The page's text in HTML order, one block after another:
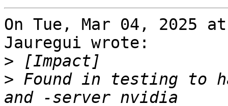
On Tue, Mar 04, 2025
Jauregui wrote:
>
> Found in testing to